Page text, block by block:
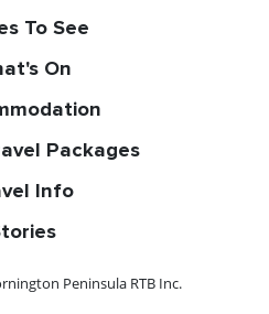
To See
On
Packages
Info
Peninsula RTB Inc.